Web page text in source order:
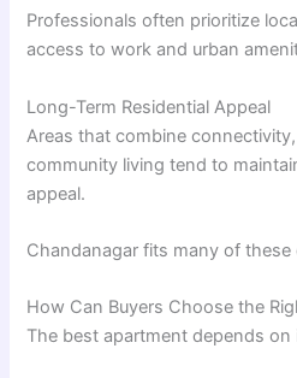
Professionals often prioritize
access to work and urban
Long-Term Residential Appeal
Areas that combine
community living tend to
appeal.
Chandanagar fits many of these
How Can Buyers Choose the
The best apartment depends on